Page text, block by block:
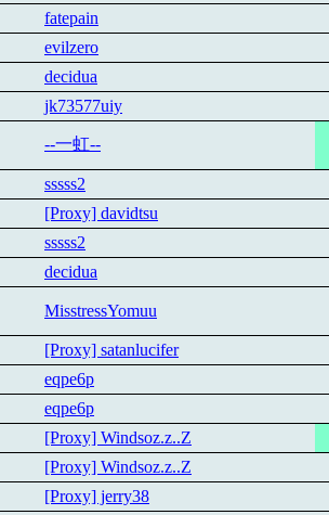
fatepain
evilzero
decidua
jk73577uiy
--一虹--
sssss2
[Proxy] davidtsu
sssss2
decidua
MisstressYomuu
[Proxy] satanlucifer
eqpe6p
eqpe6p
[Proxy] Windsoz.z..Z
[Proxy] Windsoz.z..Z
[Proxy] jerry38